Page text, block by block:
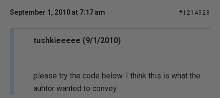
September 1, 2010 at 7:17 am #1214928
tushkieeeee (9/1/2010)
please try the code below. I think this is what the
auhtor wanted to convey.